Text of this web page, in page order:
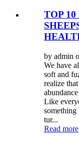
TOP
by admin
We have
soft and
realize
Like
tur...
Read more